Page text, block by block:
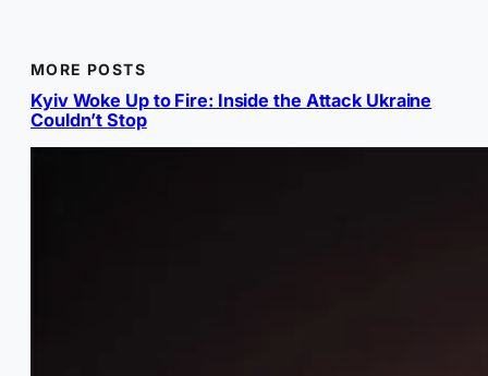
MORE POSTS
Kyiv Woke Up to Fire: Inside the Attack Ukraine
Couldn’t Stop